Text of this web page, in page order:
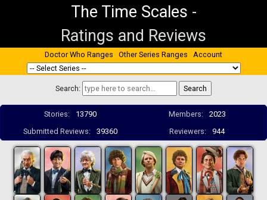
The Time Scales -
Ratings and Reviews
Doctor Who Ranges Other Series Ranges Account
Search:
Stories: 13790 Members:
2023
Submitted Reviews:
39360 Reviewers: 944